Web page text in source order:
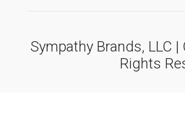
Sympathy Brands, LLC
Rights